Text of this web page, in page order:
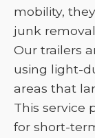
mobility,
junk
Our trailers
using light-
areas that
This service
for short-